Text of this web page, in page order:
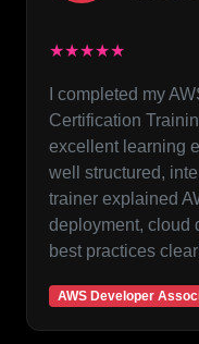
★★★★★
I completed my
Certification
excellent learning
well structured,
trainer explained
deployment, cloud
best practices
AWS Developer